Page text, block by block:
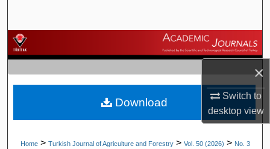
×
Switch to
desktopview
Browse Journals
My Account
About
Home > Turkish Journal of Agriculture and Forestry > Vol. 50 (2026) > No. 3
Download